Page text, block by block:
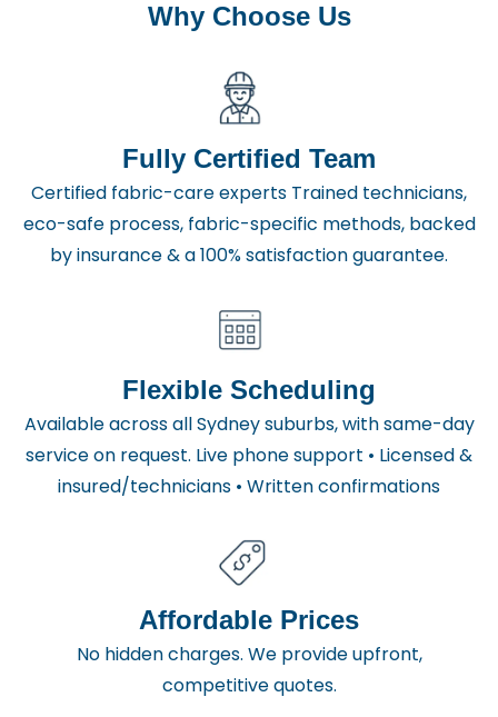
Why Choose Us
Fully Certified Team
Certified fabric-care experts Trained technicians,
eco-safe process, fabric-specific methods, backed
by insurance & a 100% satisfaction guarantee.
Flexible Scheduling
Available across all Sydney suburbs, with same-day
service on request. Live phone support • Licensed &
insured/technicians • Written confirmations
Affordable Prices
No hidden charges. We provide upfront,
competitive quotes.